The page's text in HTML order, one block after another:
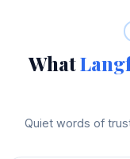
What
Quiet words of